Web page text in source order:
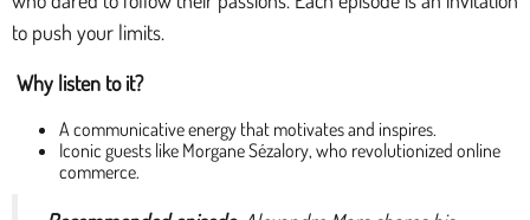
to push your limits.
Why listen to it?
A communicative energy that motivates and inspires.
Iconic guests like Morgane Sézalory, who revolutionized online
commerce.